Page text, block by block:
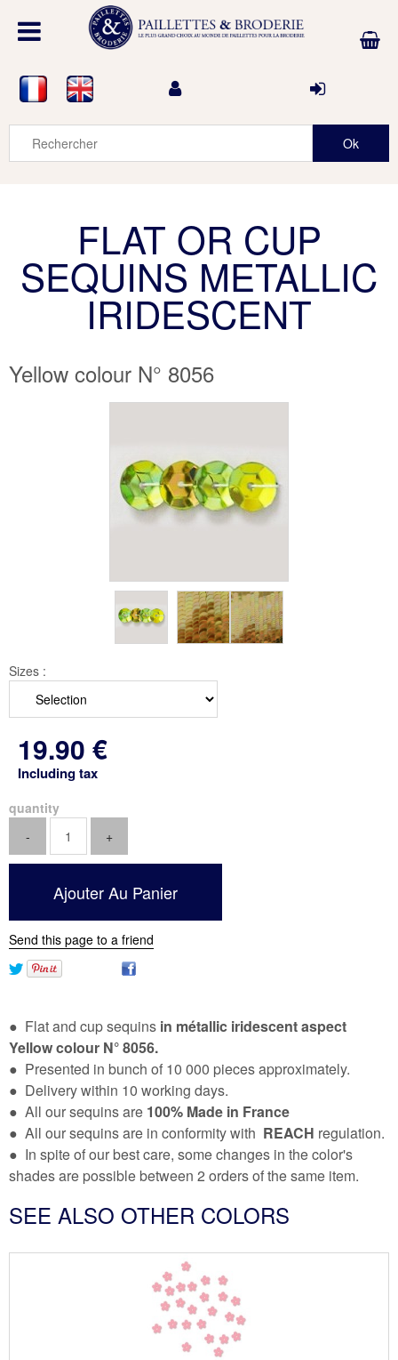
FLAT OR CUP
SEQUINS METALLIC
IRIDESCENT
Yellow colour N° 8056
Sizes :
19.90 €
Including tax
quantity
Send this page to a friend
● Flat and cup sequins in métallic iridescent aspect
Yellow colour N° 8056.
● Presented in bunch of 10 000 pieces approximately.
● Delivery within 10 working days.
● All our sequins are 100% Made in France
● All our sequins are in conformity with REACH regulation.
● In spite of our best care, some changes in the color's
shades are possible between 2 orders of the same item.
SEE ALSO OTHER COLORS